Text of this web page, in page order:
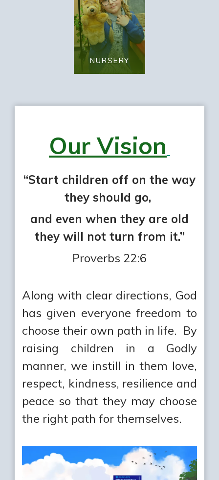
NURSERY
Our Vision
“Start children off on the way
they should go,
and even when they are old
they will not turn from it.”
Proverbs 22:6
Along with clear directions, God
has given everyone freedom to
choose their own path in life. By
raising children in a Godly
manner, we instill in them love,
respect, kindness, resilience and
peace so that they may choose
the right path for themselves.